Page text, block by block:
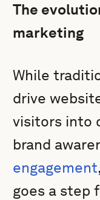
The
marketing
While
drive
visitors into
brand
engagement
goes a step